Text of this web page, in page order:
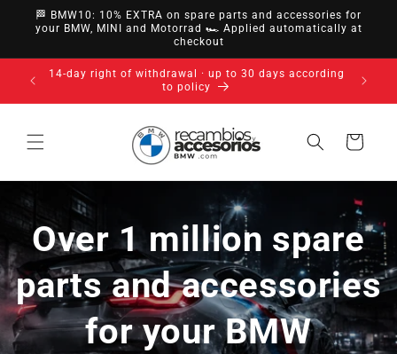
directly
to
🏁 BMW10: 10% EXTRA on spare parts and accessories for
your BMW, MINI and Motorrad 🏎️ Applied automatically at
checkout
14-day right of withdrawal · up to 30 days according
to policy
Cart
Over 1 million spare
parts and accessories
for your BMW